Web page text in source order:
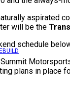
aspirated
will be the
schedule
plans in